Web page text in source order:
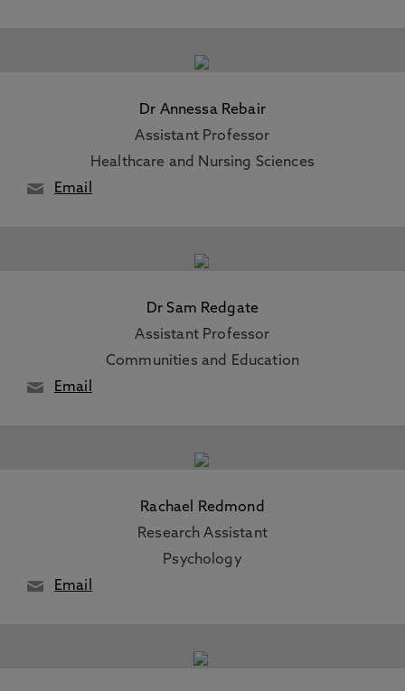
Dr Annessa Rebair
Assistant Professor
Healthcare and Nursing Sciences
Email
Dr Sam Redgate
Assistant Professor
Communities and Education
Email
Rachael Redmond
Research Assistant
Psychology
Email